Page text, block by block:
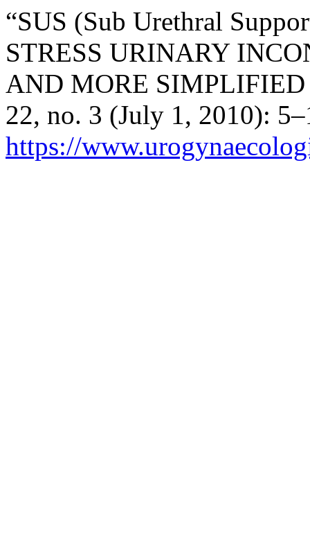
“SUS (Sub Urethral
STRESS URINARY
AND MORE
22, no. 3 (July 1, 2010):
https://